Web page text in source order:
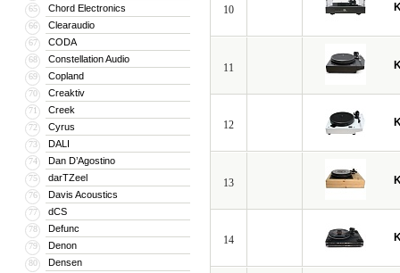
65 Chord Electronics
66 Clearaudio
67 CODA
68 Constellation Audio
69 Copland
70 Creaktiv
71 Creek
72 Cyrus
73 DALI
74 Dan D’Agostino
75 darTZeel
76 Davis Acoustics
77 dCS
78 Defunc
79 Denon
80 Densen
10
11
12
13
14